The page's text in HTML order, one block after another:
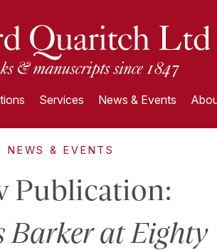
Services News & Events
NEWS & EVENTS
Publication:
Barker at Eighty